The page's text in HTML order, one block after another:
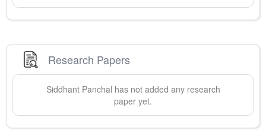
Research Papers
Siddhant Panchal has not added any research
paper yet.